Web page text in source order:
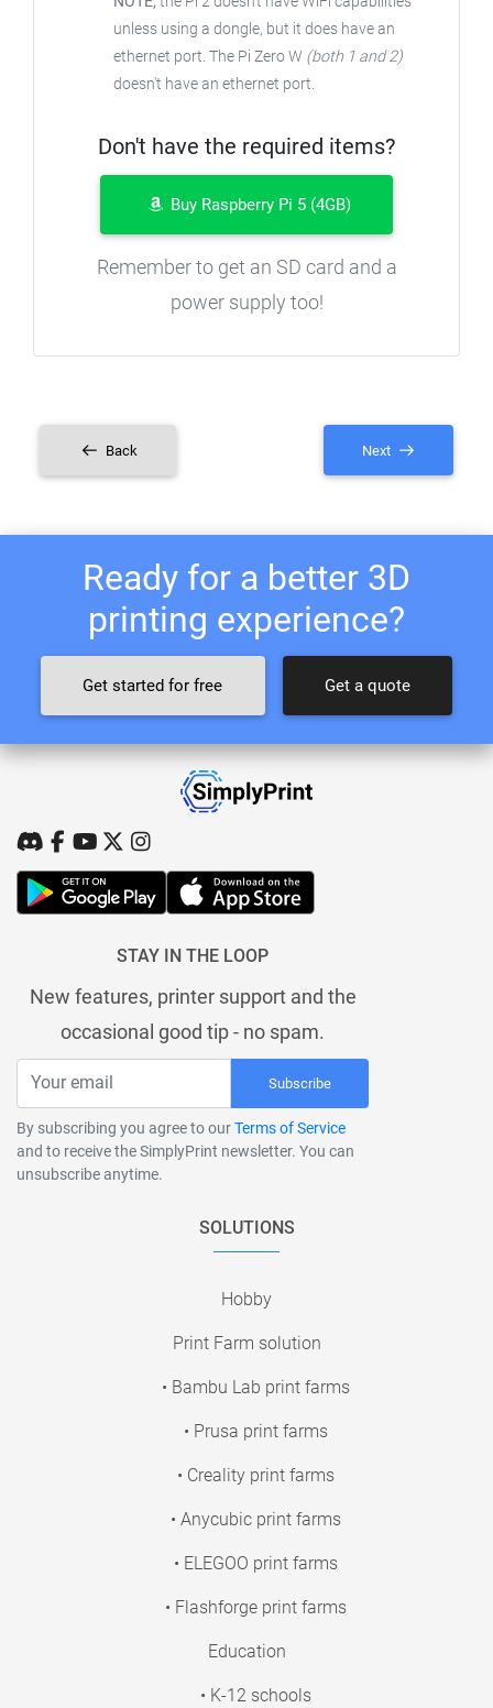
unless using a dongle, but it does have an
ethernet port. The Pi Zero W (both 1 and 2)
doesn't have an ethernet port.
Don't have the required items?
Buy Raspberry Pi 5 (4GB)
Remember to get an SD card and a
power supply too!
Back Next
Ready for a better 3D
printing experience?
Get started for free Get a quote
STAY IN THE LOOP
New features, printer support and the
occasional good tip - no spam.
Subscribe
By subscribing you agree to ourTerms of Service
and to receive the SimplyPrint newsletter. You can
unsubscribe anytime.
SOLUTIONS
Hobby
Print Farm solution
• Bambu Lab print farms
• Prusa print farms
• Creality print farms
• Anycubic print farms
• ELEGOO print farms
• Flashforge print farms
Education
• K-12 schools